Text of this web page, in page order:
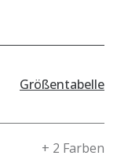
Größentabelle
+ 2 Farben